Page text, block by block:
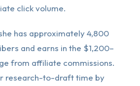
click volume.
has approximately 4,800
and earns in the $1,200–
from affiliate commissions.
research-to-draft time by